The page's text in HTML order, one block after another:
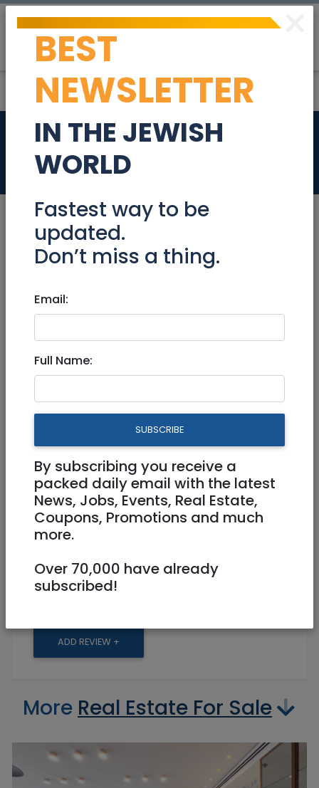
Top Arnona 5 rooms
Real Estate For Sale
Apr 30, 2023 | Real Estate For Sale
Top Arnona 5 rooms
3,000,100 NIS
Floor 10
Elevator, AC, Balcony
Owner
0523096692
Top Arnona Jerusalem
ADD REVIEW +
More Real Estate For Sale
×
BEST
NEWSLETTER
IN THE JEWISH
WORLD
Fastest way to be
updated.
Don’t miss a thing.
Email:
Full Name:
SUBSCRIBE
By subscribing you receive a
packed daily email with the latest
News, Jobs, Events, Real Estate,
Coupons, Promotions and much
more.
Over 70,000 have already
subscribed!